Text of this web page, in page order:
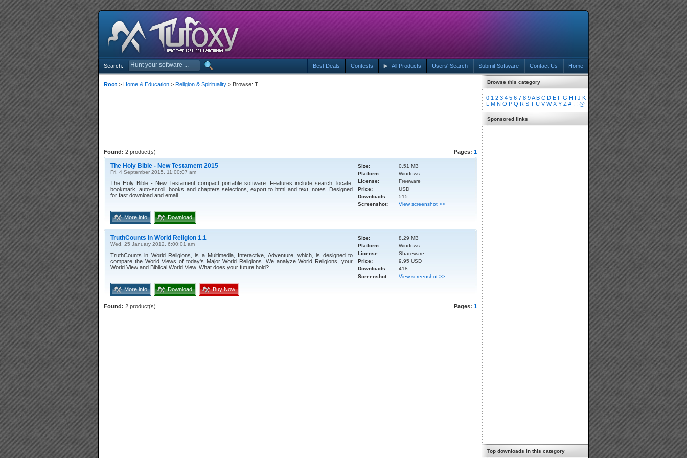
Search: Home
Contact Us
Submit Software
Users' Search
All Products
Contests
Best Deals
Root > Home & Education > Religion & Spirituality > Browse: T
Found: 2 product(s) Pages: 1
The Holy Bible - New Testament 2015
Fri, 4 September 2015, 11:00:07 am
The Holy Bible - New Testament compact portable software. Features include search, locate,
bookmark, auto-scroll, books and chapters selections, export to html and text, notes. Designed
for fast download and email.
More info Download
Size:
0.51 MB
Platform:
Windows
License:
Freeware
Price:
USD
Downloads:
515
Screenshot:
View screenshot >>
TruthCounts in World Religion 1.1
Wed, 25 January 2012, 6:00:01 am
TruthCounts in World Religions, is a Multimedia, Interactive, Adventure, which, is designed to
compare the World Views of today's Major World Religions. We analyze World Religions, your
World View and Biblical World View. What does your future hold?
More info Download Buy Now
Size:
8.29 MB
Platform:
Windows
License:
Shareware
Price:
9.95 USD
Downloads:
418
Screenshot:
View screenshot >>
Found: 2 product(s) Pages: 1
Browse this category
0 1 2 3 4 5 6 7 8 9A B C D E F G H I J K
L M N O P Q R S T U V W X Y Z # ! @
Sponsored links
Top downloads in this category